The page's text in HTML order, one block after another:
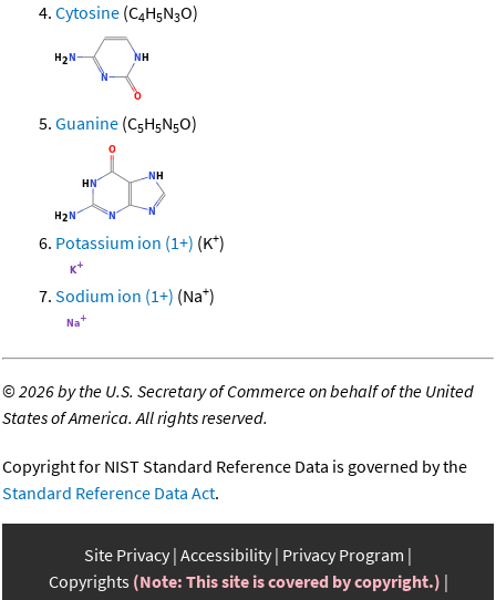
Cytosine (C4H5N3O)
Guanine (C5H5N5O)
Potassium ion (1+) (K+)
Sodium ion (1+) (Na+)
©2026 by the U.S. Secretary of Commerce on behalf of the United
States of America. All rights reserved.
Copyright for NIST Standard Reference Data is governed by the
Standard Reference Data Act.
Site Privacy Accessibility Privacy Program
Copyrights (Note: This site is covered by copyright.)